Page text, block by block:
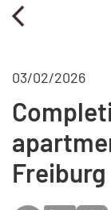
03/02/2026
Freiburg